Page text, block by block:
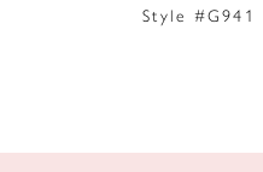
Style #G941